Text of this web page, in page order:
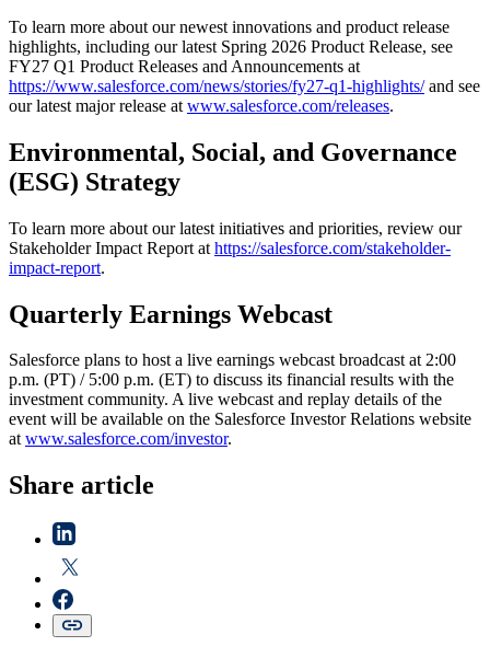
To learn more about our newest innovations and product release
highlights, including our latest Spring 2026 Product Release, see
FY27 Q1 Product Releases and Announcements at
https://www.salesforce.com/news/stories/fy27-q1-highlights/and see
our latest major release at www.salesforce.com/releases.
Environmental, Social, and Governance
(ESG) Strategy
To learn more about our latest initiatives and priorities, review our
Stakeholder Impact Report at https://salesforce.com/stakeholder-
impact-report.
Quarterly Earnings Webcast
Salesforce plans to host a live earnings webcast broadcast at 2:00
p.m. (PT) / 5:00 p.m. (ET) to discuss its financial results with the
investment community. A live webcast and replay details of the
event will be available on the Salesforce Investor Relations website
atwww.salesforce.com/investor.
Share article